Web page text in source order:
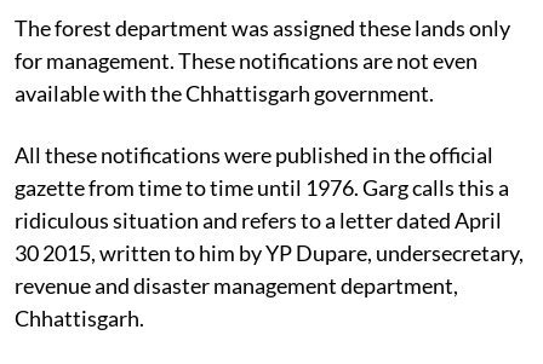
The forest department was assigned these lands only
for management.These notifications are not even
available with the Chhattisgarh government.
All these notifications were published in the official
gazette from time to time until 1976. Garg calls this a
ridiculous situation and refers to a letter dated April
30 2015, written to him by YP Dupare, undersecretary,
revenue and disaster management department,
Chhattisgarh.